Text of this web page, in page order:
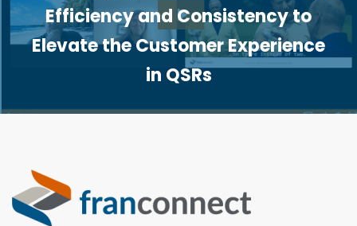
Efficiency and Consistency to
Elevate the Customer Experience
in QSRs